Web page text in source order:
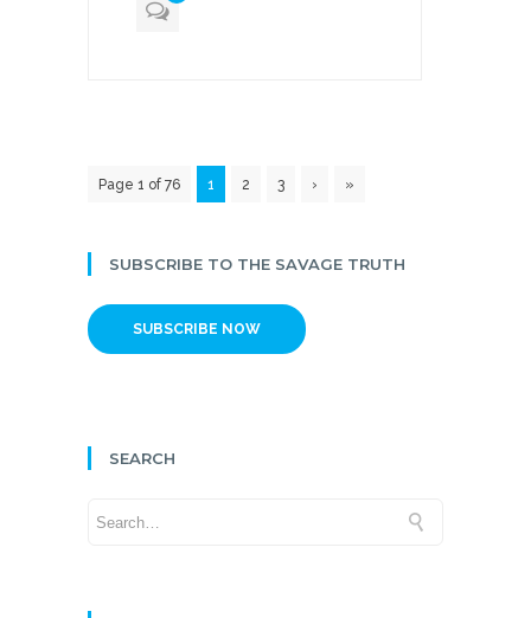
Page 1 of 76 1 2 3 › »
SUBSCRIBE TO THE SAVAGE TRUTH
SUBSCRIBE NOW
SEARCH